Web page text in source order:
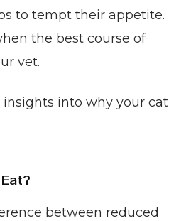
to tempt their appetite.
the best course of
vet.
insights into why your cat
between reduced